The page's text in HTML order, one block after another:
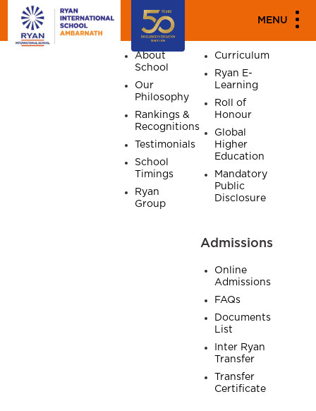
MENU
SITE MAP
Home About
About
School
Our
Philosophy
Rankings &
Recognitions
Testimonials
School
Timings
Ryan
Group
Curriculum
Ryan E-
Learning
Roll of
Honour
Global
Higher
Education
Mandatory
Public
Disclosure
Admissions
Online
Admissions
FAQs
Documents
List
Inter Ryan
Transfer
Transfer
Certificate